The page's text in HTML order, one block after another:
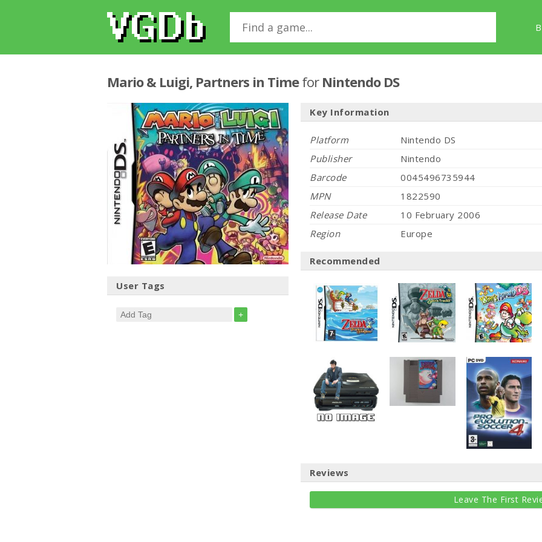
Mario & Luigi, Partners in Timefor Nintendo DS
User Tags
+
Key Information
Platform
Nintendo DS
Publisher
Nintendo
Barcode
0045496735944
MPN
1822590
Release Date
10 February 2006
Region
Europe
Recommended
Reviews
Leave The First